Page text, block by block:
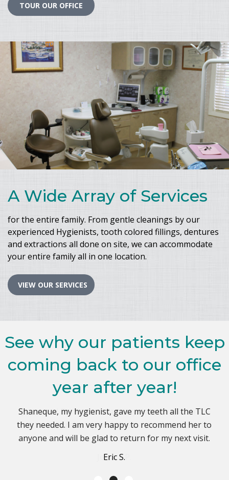
TOUR OUR OFFICE
A Wide Array of Services
for the entire family. From gentle cleanings by our
experienced Hygienists, tooth colored fillings, dentures
and extractions all done on site, we can accommodate
your entire family all in one location.
VIEW OUR SERVICES
See why our patients keep
coming back to our office
year after year!
Janet and Dr. Kaplan made my dental experience
extremely relaxing and stress free. Best dental
experience!
Jessica P.
Shaneque, my hygienist, gave my teeth all the TLC
they needed. I am very happy to recommend her to
anyone and will be glad to return for my next visit.
Eric S.
Dr. Kaplan and his staff are great. I've been a patient
since 2007 and I highly recommend this office.
John R.